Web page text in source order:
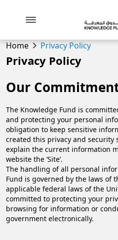
Home chevron_right Privacy Policy
Privacy Policy
Our
The Knowledge Fund is
and protecting your personal
obligation to keep sensitive
created this privacy and security
explain the current information
website the ‘Site’.
​The handling of all personal
Fund is governed by the laws of
applicable federal laws of the
committed to protecting your
browsing for information or
government electronically.